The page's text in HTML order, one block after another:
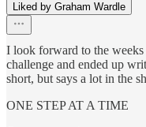
Liked by Graham Wardle
I look forward to the
challenge and ended up
short, but says a lot in the
ONE STEP AT A TIME